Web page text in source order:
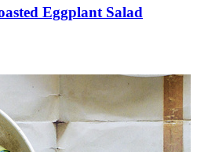
Eggplant Salad